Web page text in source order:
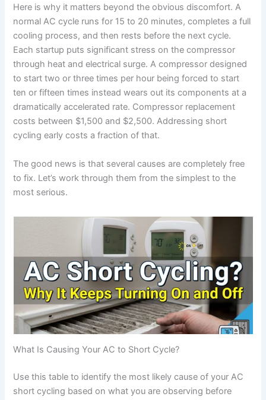
Here is why it matters beyond the obvious discomfort. A
normal AC cycle runs for 15 to 20 minutes, completes a full
cooling process, and then rests before the next cycle.
Each startup puts significant stress on the compressor
through heat and electrical surge. A compressor designed
to start two or three times per hour being forced to start
ten or fifteen times instead wears out its components at a
dramatically accelerated rate. Compressor replacement
costs between $1,500 and $2,500. Addressing short
cycling early costs a fraction of that.
The good news is that several causes are completely free
to fix. Let’s work through them from the simplest to the
most serious.
What Is Causing Your AC to Short Cycle?
Use this table to identify the most likely cause of your AC
short cycling based on what you are observing before